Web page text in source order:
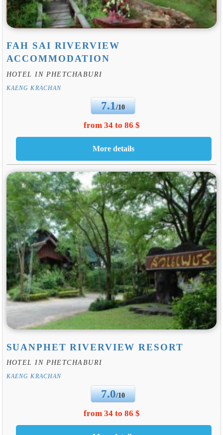
FAH SAI RIVERVIEW
ACCOMMODATION
HOTEL IN PHETCHABURI
KAENG KRACHAN
7.1/10
from 34 to 86 $
SUANPHET RIVERVIEW RESORT
HOTEL IN PHETCHABURI
KAENG KRACHAN
7.0/10
from 34 to 86 $